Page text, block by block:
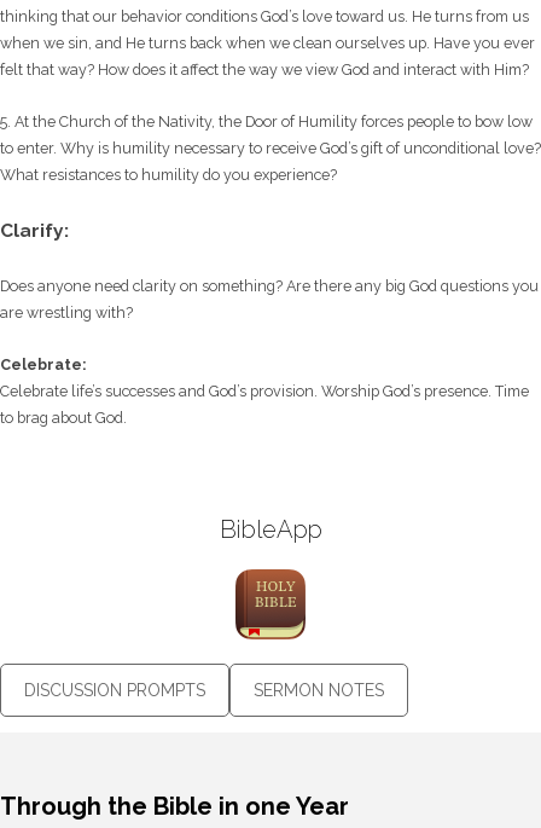
thinking that our behavior conditions God’s love toward us. He turns from us
when we sin, and He turns back when we clean ourselves up. Have you ever
felt that way? How does it affect the way we view God and interact with Him?
5. At the Church of the Nativity, the Door of Humility forces people to bow low
to enter. Why is humility necessary to receive God’s gift of unconditional love?
What resistances to humility do you experience?
Clarify:
Does anyone need clarity on something? Are there any big God questions you
are wrestling with?
Celebrate:
Celebrate life’s successes and God’s provision. Worship God’s presence. Time
to brag about God.
BibleApp
DISCUSSION PROMPTS SERMON NOTES
Through the Bible in one Year